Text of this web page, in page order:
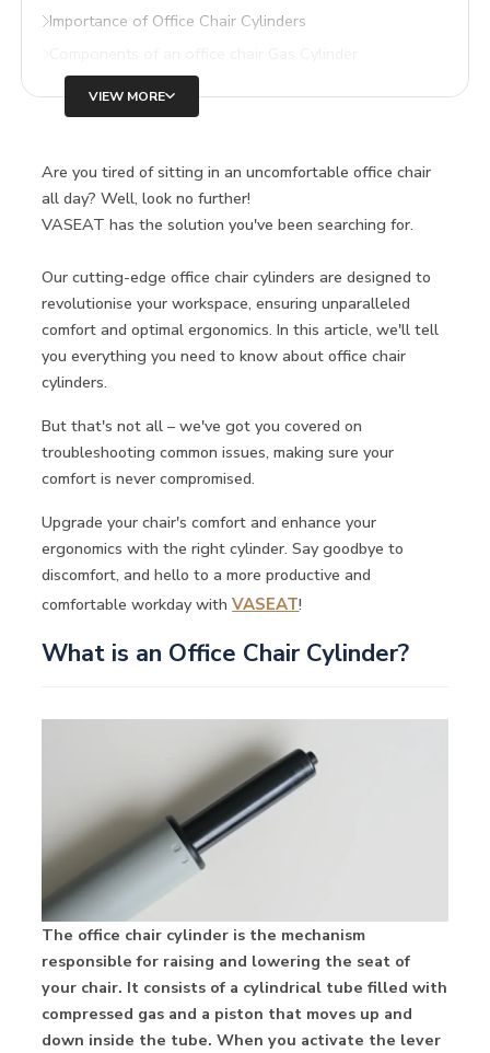
Importance of Office Chair Cylinders
VIEW MORE
Are you tired of sitting in an uncomfortable office chair
all day? Well, look no further!
VASEAT has the solution you've been searching for.
Our cutting-edge office chair cylinders are designed to
revolutionise your workspace, ensuring unparalleled
comfort and optimal ergonomics. In this article, we'll tell
you everything you need to know about office chair
cylinders.
But that's not all – we've got you covered on
troubleshooting common issues, making sure your
comfort is never compromised.
Upgrade your chair's comfort and enhance your
ergonomics with the right cylinder. Say goodbye to
discomfort, and hello to a more productive and
comfortable workday withVASEAT!
What is an Office Chair Cylinder?
The office chair cylinder is the mechanism
responsible for raising and lowering the seat of
your chair. It consists of a cylindrical tube filled with
compressed gas and a piston that moves up and
down inside the tube. When you activate the lever